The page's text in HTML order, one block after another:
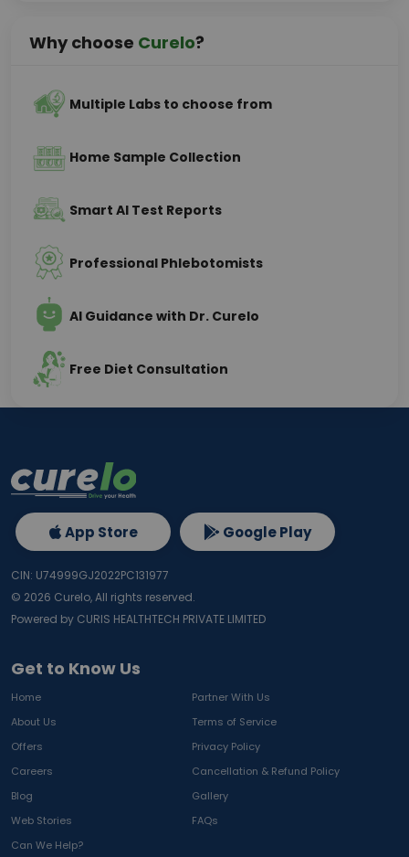
Why choose Curelo?
Multiple Labs to choose from
Home Sample Collection
Smart AI Test Reports
Professional Phlebotomists
AI Guidance with Dr. Curelo
Free Diet Consultation
Get to Know Us
Home
Partner With Us
About Us
Terms of Service
Offers
Privacy Policy
Careers
Cancellation & Refund Policy
Blog
Gallery
Web Stories
FAQs
Can We Help?
App Store Google Play
CIN: U74999GJ2022PC131977
© 2026 Curelo, All rights reserved.
Powered by CURIS HEALTHTECH PRIVATE LIMITED